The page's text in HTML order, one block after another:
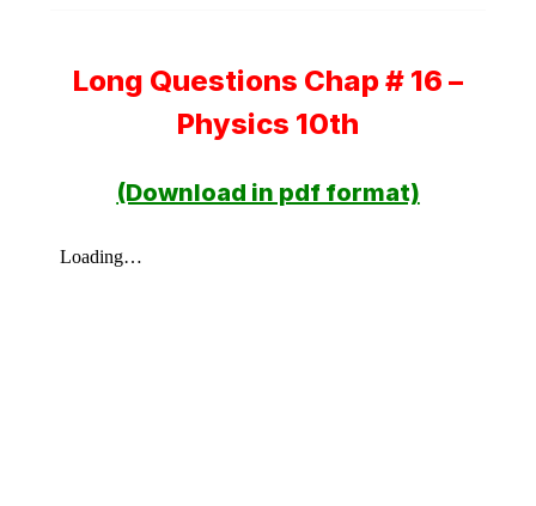
Long Questions Chap # 16 –
Physics 10th
(Download in pdf format)